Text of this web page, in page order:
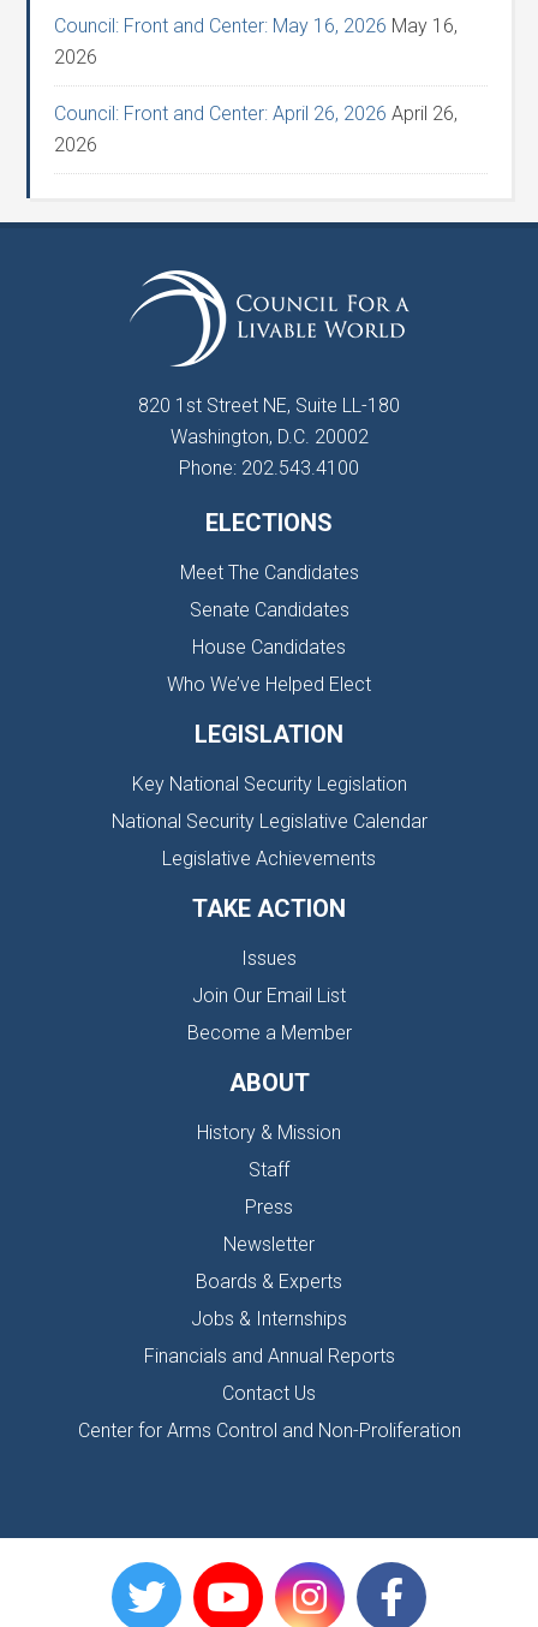
Council: Front and Center: May 16, 2026 May 16,
2026
Council: Front and Center: April 26, 2026 April 26,
2026
820 1st Street NE, Suite LL-180
Washington, D.C. 20002
Phone: 202.543.4100
ELECTIONS
Meet The Candidates
Senate Candidates
House Candidates
Who We’ve Helped Elect
LEGISLATION
Key National Security Legislation
National Security Legislative Calendar
Legislative Achievements
TAKE ACTION
Issues
Join Our Email List
Become a Member
ABOUT
History & Mission
Staff
Press
Newsletter
Boards & Experts
Jobs & Internships
Financials and Annual Reports
Contact Us
Center for Arms Control and Non-Proliferation